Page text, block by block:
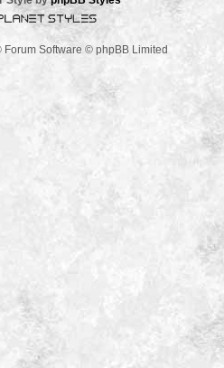
Forum Software © phpBB Limited